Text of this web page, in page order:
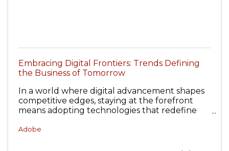
Embracing Digital Frontiers: Trends Defining
the Business of Tomorrow
In a world where digital advancement shapes
competitive edges, staying at the forefront
means adopting technologies that redefine
Adobe